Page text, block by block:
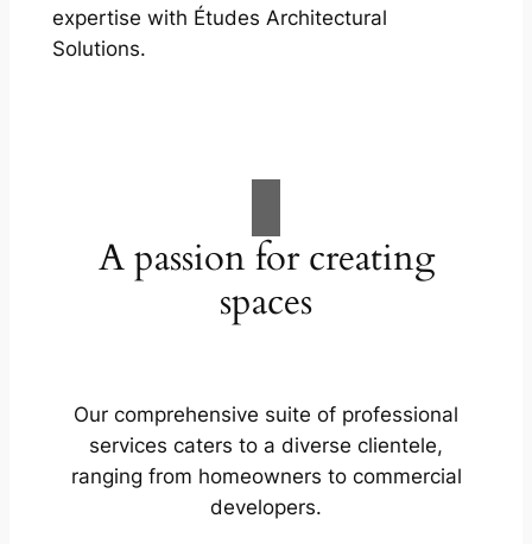
expertise with Études Architectural
Solutions.
A passion for creating
spaces
Our comprehensive suite of professional
services caters to a diverse clientele,
ranging from homeowners to commercial
developers.